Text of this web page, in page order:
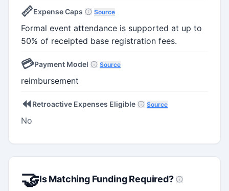
📏Expense Caps Source
Formal event attendance is supported at up to
50% of receipted base registration fees.
💳Payment Model Source
reimbursement
⏪Retroactive Expenses Eligible Source
No
🤝Is Matching Funding Required?